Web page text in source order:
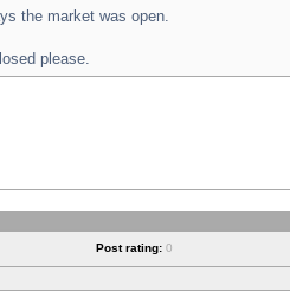
the market was open.
please.
Post rating: 0